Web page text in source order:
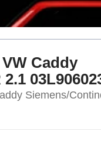
Caddy
Siemens/